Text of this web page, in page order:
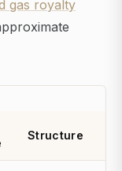
gas royalty
Structure